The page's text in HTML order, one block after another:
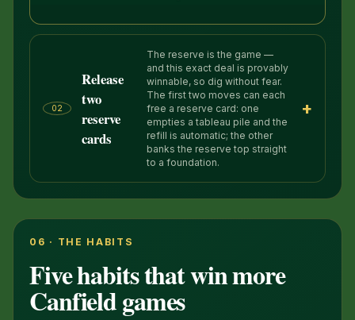
02
Release
two
reserve
cards
The reserve is the game —
and this exact deal is provably
winnable, so dig without fear.
The first two moves can each
free a reserve card: one
empties a tableau pile and the
refill is automatic; the other
banks the reserve top straight
to a foundation.
+
06 · THE HABITS
Five habits that win more
Canfield games